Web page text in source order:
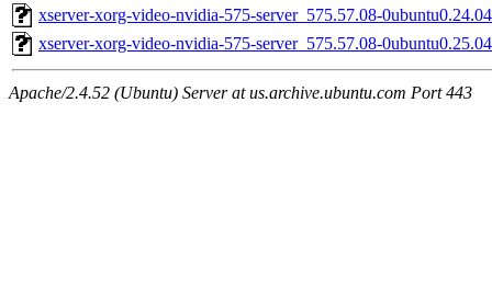
xserver-xorg-video-nvidia-575-server_575.57.08-
xserver-xorg-video-nvidia-575-server_575.57.08-
Apache/2.4.52 (Ubuntu) Server at us.archive.ubuntu.com Port 443